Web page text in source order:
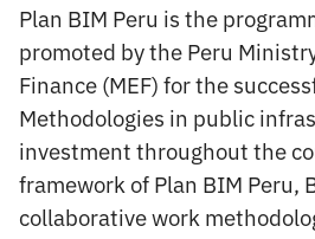
Plan BIM Peru is the
promoted by the Peru
Finance (MEF) for the
Methodologies in public
investment throughout the
framework of Plan BIM Peru,
collaborative work